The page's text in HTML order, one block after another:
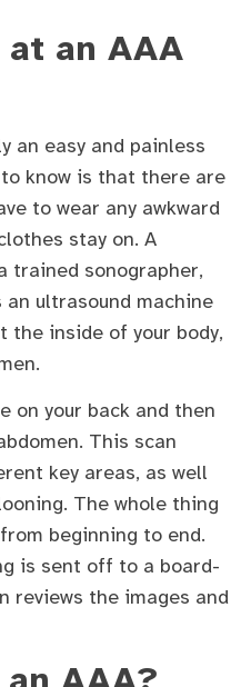
an AAA
an easy and painless
know is that there are
to wear any awkward
stay on. A
trained sonographer,
an ultrasound machine
inside of your body,
on your back and then
This scan
key areas, as well
The whole thing
beginning to end.
is sent off to a board-
reviews the images and